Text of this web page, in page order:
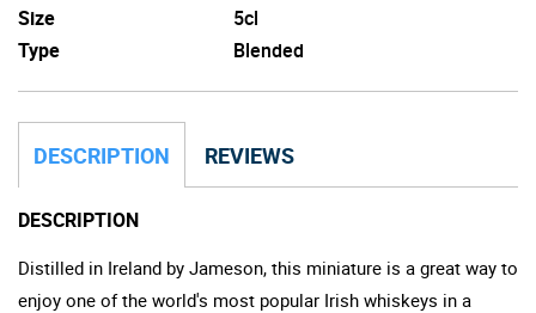
Size
5cl
Type
Blended
DESCRIPTION REVIEWS
DESCRIPTION
Distilled in Ireland by Jameson, this miniature is a great way to
enjoy one of the world's most popular Irish whiskeys in a